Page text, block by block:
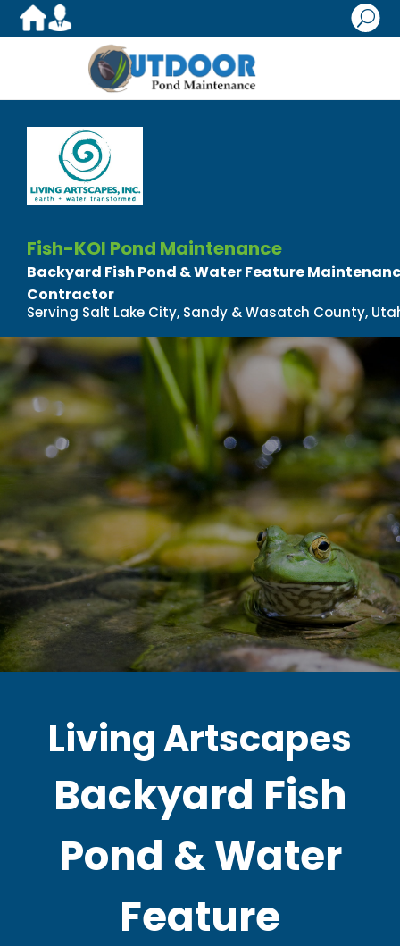
U
Fish-KOI Pond Maintenance
Backyard Fish Pond & Water Feature
Contractor
Serving Salt Lake City, Sandy & Wasatch County,
Living Artscapes
Backyard Fish
Pond & Water
Feature